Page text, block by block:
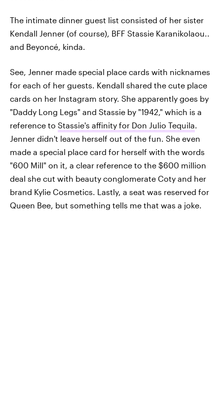
The intimate dinner guest list consisted of her sister
Kendall Jenner (of course), BFF Stassie Karanikolaou..
and Beyoncé, kinda.
See, Jenner made special place cards with nicknames
for each of her guests. Kendall shared the cute place
cards on her Instagram story. She apparently goes by
"Daddy Long Legs" and Stassie by "1942," which is a
reference to Stassie's affinity for Don Julio Tequila.
Jenner didn't leave herself out of the fun. She even
made a special place card for herself with the words
"600 Mill" on it, a clear reference to the $600 million
deal she cut with beauty conglomerate Coty and her
brand Kylie Cosmetics. Lastly, a seat was reserved for
Queen Bee, but something tells me that was a joke.